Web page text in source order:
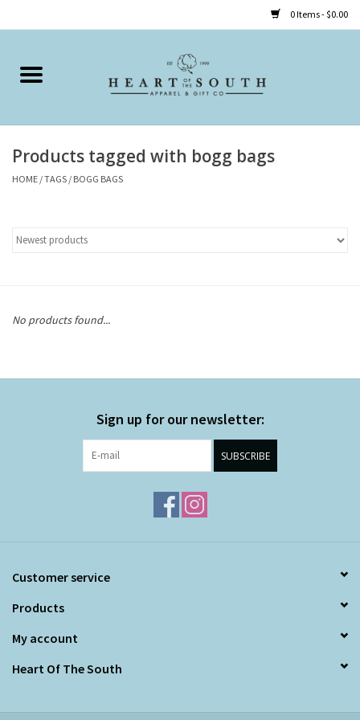
0 Items - $0.00
Home
Clothing
Products tagged with bogg bags
HOME /TAGS / BOGG BAGS
No products found...
Sign up for our newsletter:
SUBSCRIBE
Customer service
Products
My account
Heart Of The South